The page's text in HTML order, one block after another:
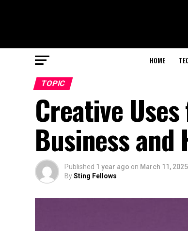
HOME
TOPIC
Creative
Business and
Published 1 year ago on March 11, 2025
BySting Fellows